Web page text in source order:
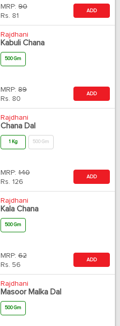
MRP: 90
Rs. 81
ADD
Rajdhani
Kabuli Chana
500 Gm
MRP: 89
Rs. 80
ADD
Rajdhani
Chana Dal
1 Kg 500 Gm
MRP: 140
Rs. 126
ADD
Rajdhani
Kala Chana
500 Gm
MRP: 62
Rs. 56
ADD
Rajdhani
Masoor Malka Dal
500 Gm